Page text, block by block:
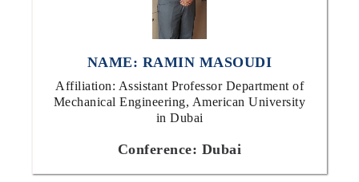
NAME: RAMIN MASOUDI
Affiliation: Assistant Professor Department of
Mechanical Engineering, American University
in Dubai
Conference: Dubai